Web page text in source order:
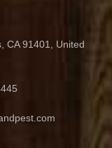
CA 91401, United